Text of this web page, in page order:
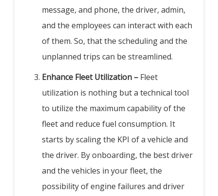
message, and phone, the driver, admin,
and the employees can interact with each
of them. So, that the scheduling and the
unplanned trips can be streamlined.
Enhance Fleet Utilization – Fleet
utilization is nothing but a technical tool
to utilize the maximum capability of the
fleet and reduce fuel consumption. It
starts by scaling the KPI of a vehicle and
the driver. By onboarding, the best driver
and the vehicles in your fleet, the
possibility of engine failures and driver